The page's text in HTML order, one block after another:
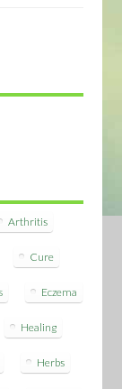
Arthritis
Cure
Eczema
Healing
Herbs